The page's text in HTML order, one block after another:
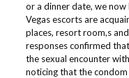
or a dinner date, we
Vegas escorts are
places, resort room,s
responses confirmed
the sexual encounter
noticing that the